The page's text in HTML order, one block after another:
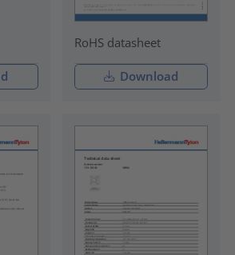
RoHS datasheet
Download